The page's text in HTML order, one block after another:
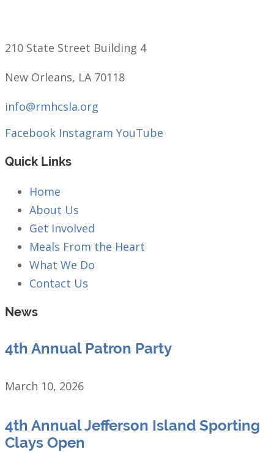
210 State Street Building 4
New Orleans, LA 70118
info@rmhcsla.org
Facebook Instagram YouTube
Quick Links
Home
About Us
Get Involved
Meals From the Heart
What We Do
Contact Us
News
4th Annual Patron Party
March 10, 2026
4th Annual Jefferson Island Sporting
Clays Open